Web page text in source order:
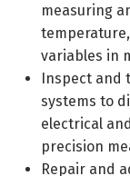
measuring
variables in
Inspect and
systems to
electrical
precision
Repair and